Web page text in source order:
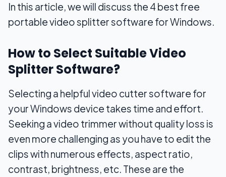
In this article, we will discuss the 4 best free
portable video splitter software for Windows.
How to Select Suitable Video
Splitter Software?
Selecting a helpful video cutter software for
your Windows device takes time and effort.
Seeking a video trimmer without quality loss is
even more challenging as you have to edit the
clips with numerous effects, aspect ratio,
contrast, brightness, etc. These are the